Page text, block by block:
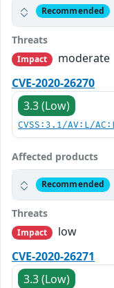
Recommended
Threats
Impact
moderate
CVE-2020-26270
3.3 (Low)
CVSS:3.1/AV:L/
Affected products
Recommended
Threats
Impact
low
CVE-2020-26271
3.3 (Low)